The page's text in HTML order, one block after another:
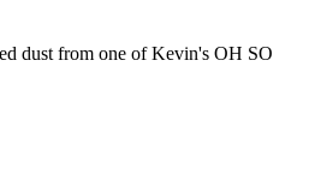
dust from one of Kevin's OH SO